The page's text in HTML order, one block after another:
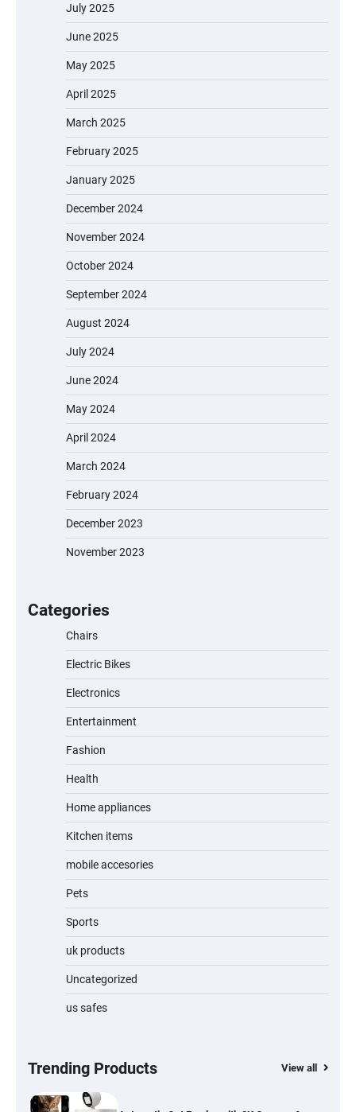
July 2025
June 2025
May 2025
April 2025
March 2025
February 2025
January 2025
December 2024
November 2024
October 2024
September 2024
August 2024
July 2024
June 2024
May 2024
April 2024
March 2024
February 2024
December 2023
November 2023
Categories
Chairs
Electric Bikes
Electronics
Entertainment
Fashion
Health
Home appliances
Kitchen items
mobile accesories
Pets
Sports
uk products
Uncategorized
us safes
Trending Products View all
A1 Electric Scooter by EVERCROSS: A
Commuting Powerhouse
Unleash Relief: RAEMAO Massage Gun
Jogger
Water Bottle
Hardwood, Car & Stairs